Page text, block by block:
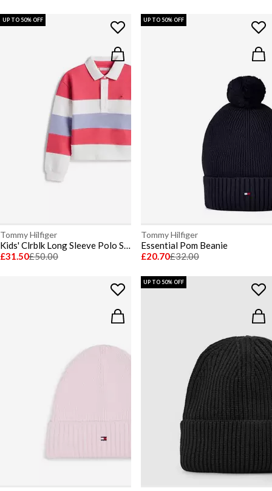
UP TO 50% OFF
Tommy Hilfiger
Kids' Clrblk Long Sleeve Polo Shirt
£31.50£50.00
UP TO 50% OFF
Tommy Hilfiger
Essential Pom Beanie
£20.70£32.00
UP TO 50% OFF